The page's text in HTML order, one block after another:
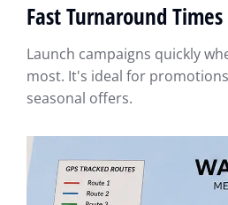
Fast Turnaround Times
Launch campaigns quickly
most. It's ideal for
seasonal offers.